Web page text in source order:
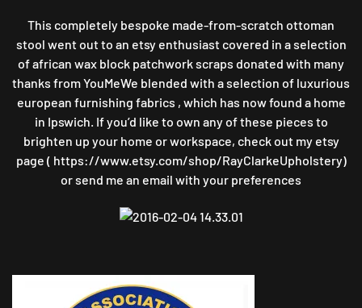
AFRO-
TECHNICOLOUR
BUNDLE
(ETSY)
JOY
…
This completely bespoke made-from-scratch ottoman
stool went out to an etsy enthusiast covered in a selection
of african wax block patchwork scraps donated with many
thanks from YouMeWe blended with a selection of luxurious
european furnishing fabrics , which has now found a home
in Ipswich. If you’d like to own any of these pieces to
brighten up your home or workspace, check out my etsy
page ( https://www.etsy.com/shop/RayClarkeUpholstery)
or send me an email with your preferences